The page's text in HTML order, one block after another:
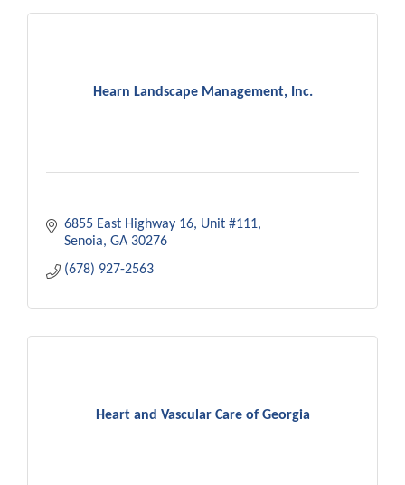
Hearn Landscape Management, Inc.
6855 East Highway 16 Unit #111
Senoia GA 30276
(678) 927-2563
Heart and Vascular Care of Georgia